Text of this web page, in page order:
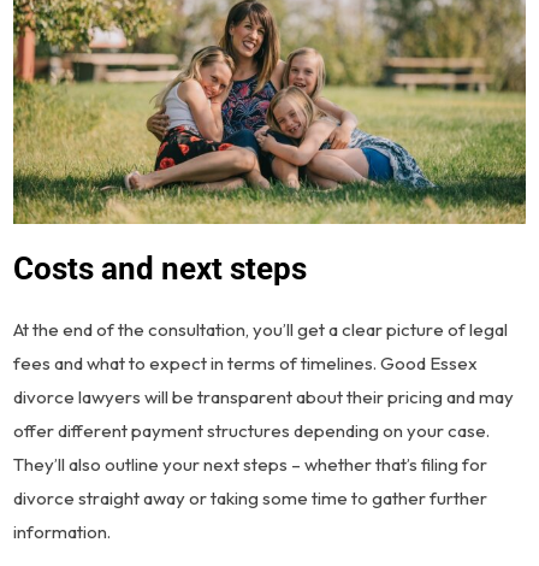
Costs and next steps
At the end of the consultation, you’ll get a clear picture of legal
fees and what to expect in terms of timelines. Good Essex
divorce lawyers will be transparent about their pricing and may
offer different payment structures depending on your case.
They’ll also outline your next steps – whether that’s filing for
divorce straight away or taking some time to gather further
information.